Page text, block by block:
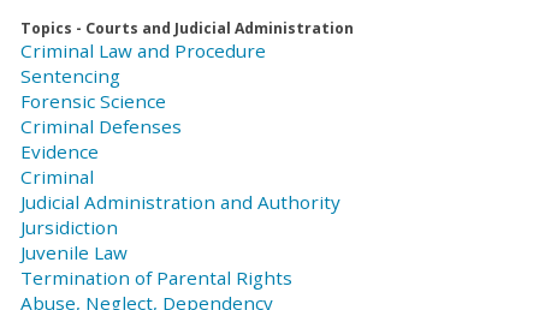
Topics - Courts and Judicial Administration
Criminal Law and Procedure
Sentencing
Forensic Science
Criminal Defenses
Evidence
Criminal
Judicial Administration and Authority
Jursidiction
Juvenile Law
Termination of Parental Rights
Abuse, Neglect, Dependency